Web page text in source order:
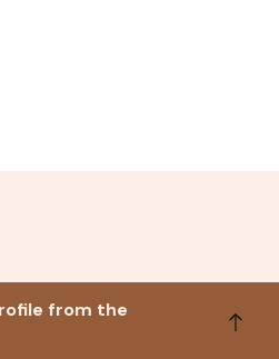
from the